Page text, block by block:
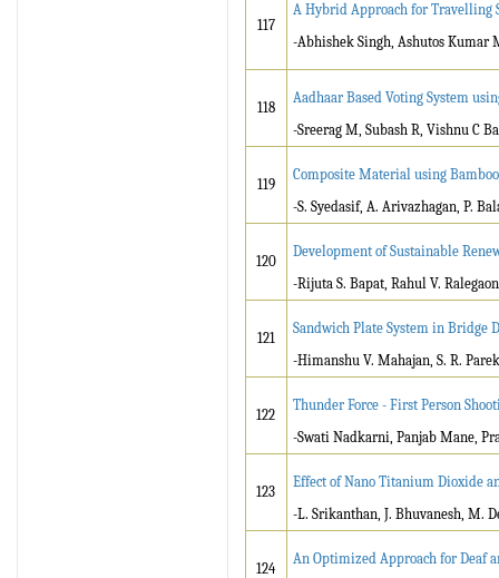
117
A Hybrid Approach for Travelling
-Abhishek Singh, Ashutos Kumar
118
Aadhaar Based Voting System
-Sreerag M, Subash R, Vishnu C
119
Composite Material using
-S. Syedasif, A. Arivazhagan, P.
120
Development of Sustainable
-Rijuta S. Bapat, Rahul V.
121
Sandwich Plate System in Bridge
-Himanshu V. Mahajan, S. R.
122
Thunder Force - First Person
-Swati Nadkarni, Panjab Mane,
123
Effect of Nano Titanium Dioxide
-L. Srikanthan, J. Bhuvanesh, M.
124
An Optimized Approach for Deaf